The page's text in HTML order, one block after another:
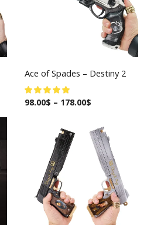
Ace of Spades – Destiny 2
98.00$ – 178.00$